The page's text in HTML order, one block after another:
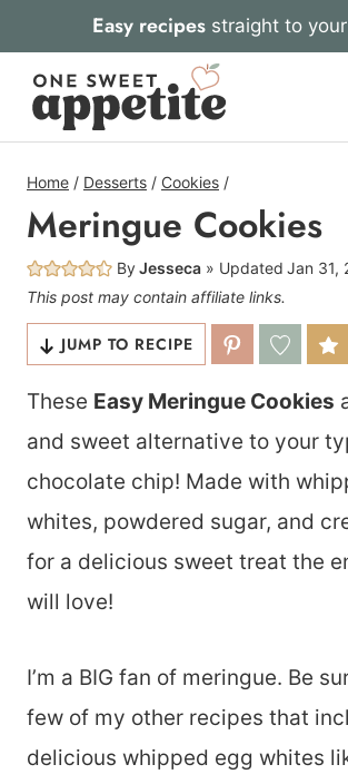
to
content
Easy recipesstraight to
Home / Desserts / Cookies /
Meringue Cookies
ByJesseca Updated Jan 31,
This post may contain affiliate links.
JUMP TO RECIPE
These Easy Meringue Cookies
and sweet alternative to your
chocolate chip! Made with
whites, powdered sugar, and
for a delicious sweet treat the
will love!
I’m a BIG fan of meringue. Be
few of my other recipes that
delicious whipped egg whites